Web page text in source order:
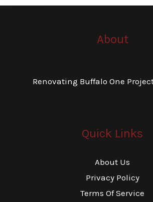
About
Renovating Buffalo One
Quick Links
About Us
Privacy Policy
Terms Of Service